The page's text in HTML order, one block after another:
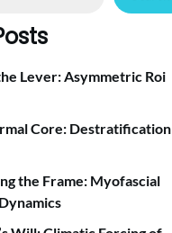
Lever: Asymmetric Roi
Core: Destratification
the Frame: Myofascial